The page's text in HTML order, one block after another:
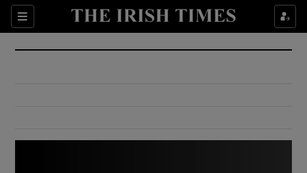
Sections
Show Culture sub sections
Show Environment sub sections